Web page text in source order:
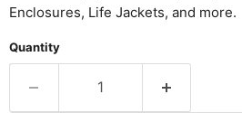
Enclosures, Life Jackets, and more.
Quantity